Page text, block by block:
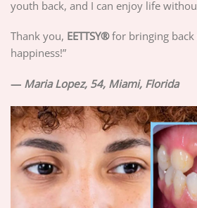
youth back, and I can enjoy life
Thank you, EETTSY®for bringing back
happiness!”
— Maria Lopez, 54, Miami, Florida